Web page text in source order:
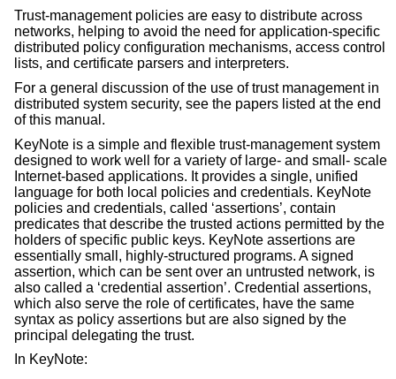
Trust-management policies are easy to distribute across
networks, helping to avoid the need for application-specific
distributed policy configuration mechanisms, access control
lists, and certificate parsers and interpreters.
For a general discussion of the use of trust management in
distributed system security, see the papers listed at the end
of this manual.
KeyNote is a simple and flexible trust-management system
designed to work well for a variety of large- and small- scale
Internet-based applications. It provides a single, unified
language for both local policies and credentials. KeyNote
policies and credentials, called ‘assertions’, contain
predicates that describe the trusted actions permitted by the
holders of specific public keys. KeyNote assertions are
essentially small, highly-structured programs. A signed
assertion, which can be sent over an untrusted network, is
also called a ‘credential assertion’. Credential assertions,
which also serve the role of certificates, have the same
syntax as policy assertions but are also signed by the
principal delegating the trust.
In KeyNote: